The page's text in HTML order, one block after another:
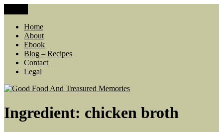
to
content
Good Food And Treasured Memories
living large, lean food budget, comfort food, memories
Home
About
Ebook
Blog – Recipes
Contact
Legal
Ingredient: chicken broth